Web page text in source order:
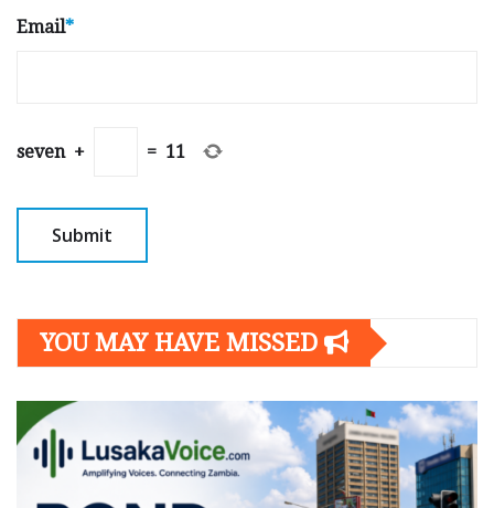
Email*
seven + = 11
YOU MAY HAVE MISSED